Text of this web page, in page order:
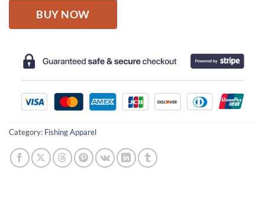
BUY NOW
Category: Fishing Apparel